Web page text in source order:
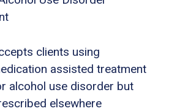
clients using
assisted treatment
alcohol use disorder but
elsewhere